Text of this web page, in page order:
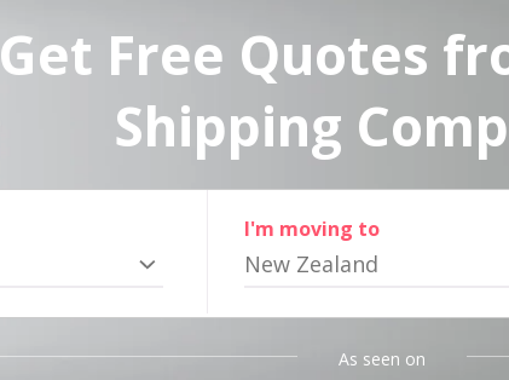
Get Free Quotes
Shipping
I'm moving to
New Zealand
As seen on